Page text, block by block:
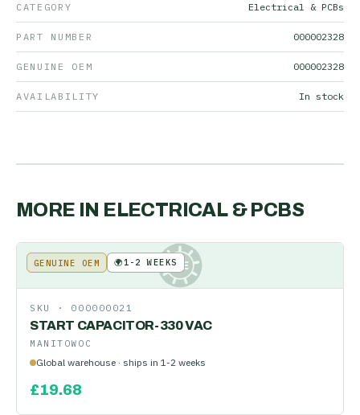
CATEGORY Electrical & PCBs
PART NUMBER 000002328
GENUINE OEM 000002328
AVAILABILITY In stock
MORE IN ELECTRICAL & PCBS
KE
GENUINE OEM 🌍1-2 WEEKS
SKU · 000000021
START CAPACITOR-330 VAC
MANITOWOC
Global warehouse · ships in 1-2 weeks
£19.68